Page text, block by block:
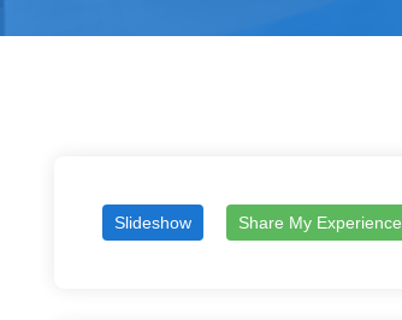
Slideshow Share My Experience